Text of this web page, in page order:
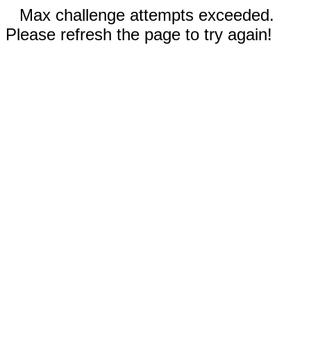
Max challenge attempts exceeded.
Please refresh the page to try again!